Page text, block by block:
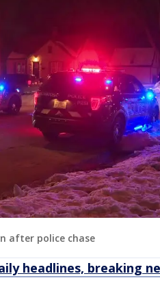
after police chase
headlines, breaking